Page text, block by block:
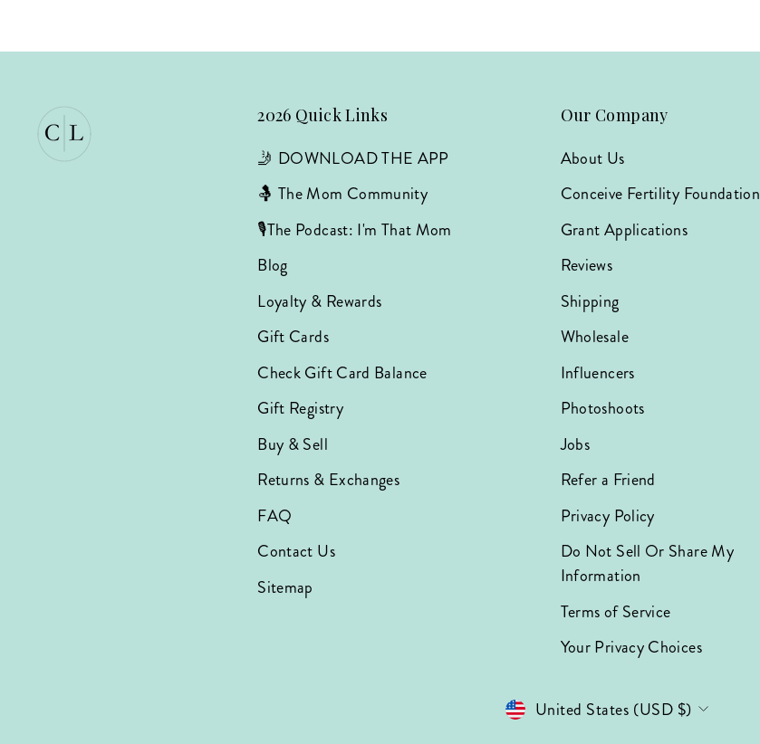
2026 Quick Links
🤳 DOWNLOAD THE APP
🤱 The Mom Community
🎙️The Podcast: I'm That Mom
Blog
Loyalty & Rewards
Gift Cards
Check Gift Card Balance
Gift Registry
Buy & Sell
Returns & Exchanges
FAQ
Contact Us
Sitemap
Our Company
About Us
Conceive Fertility Foundation
Grant Applications
Reviews
Shipping
Wholesale
Influencers
Photoshoots
Jobs
Refer a Friend
Privacy Policy
Do Not Sell Or Share My
Information
Terms of Service
Your Privacy Choices
Currency
United States (USD $)